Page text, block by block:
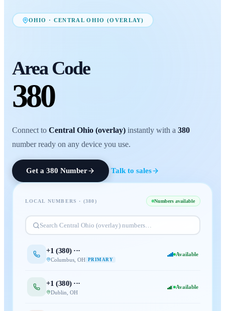
OHIO · CENTRAL OHIO (OVERLAY)
Area Code
380
Connect to Central Ohio (overlay) instantly with a 380
number ready on any device you use.
Get a 380 Number Talk to sales
LOCAL NUMBERS · (380) Numbers available
Search Central Ohio (overlay) numbers…
+1 (380) ···
Columbus, OH PRIMARY
Available
+1 (380) ···
Dublin OH
Available